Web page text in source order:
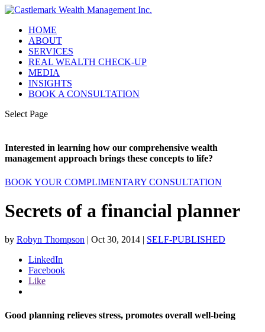
HOME
ABOUT
SERVICES
REAL WEALTH CHECK-UP
MEDIA
INSIGHTS
BOOK A CONSULTATION
Select Page
Interested in learning how our comprehensive wealth
management approach brings these concepts to life?
BOOK YOUR COMPLIMENTARY CONSULTATION
Secrets of a financial planner
by Robyn Thompson | Oct 30, 2014 | SELF-PUBLISHED
LinkedIn
Facebook
Like
Good planning relieves stress, promotes overall well-being